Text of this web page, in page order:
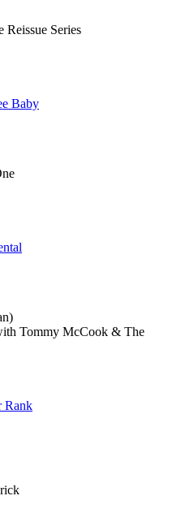
Reissue Series
Tommy McCook & The